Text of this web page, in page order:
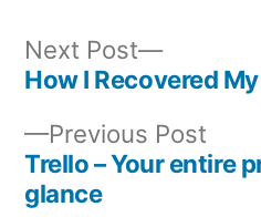
navigation
Previous Post
Trello – Your entire
glance
Next Post
Next
post:
How I Recovered